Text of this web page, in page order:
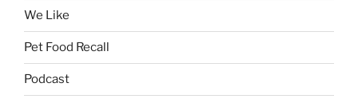
We Like
Pet Food Recall
Podcast